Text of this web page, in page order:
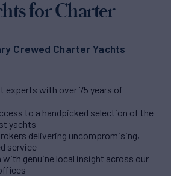
for Charter
Crewed Charter Yachts
experts with over 75 years of
to a handpicked selection of the
yachts
delivering uncompromising,
service
with genuine local insight across our